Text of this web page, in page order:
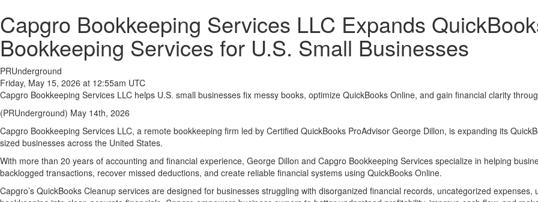
Capgro Bookkeeping Services LLC Expands
Bookkeeping Services for U.S. Small Businesses
PRUnderground
Friday, May 15, 2026 at 12:55am UTC
Capgro Bookkeeping Services LLC helps U.S. small businesses fix messy books, optimize QuickBooks Online, and gain financial clarity
(PRUnderground) May 14th, 2026
Capgro Bookkeeping Services LLC, a remote bookkeeping firm led by Certified QuickBooks ProAdvisor George Dillon, is expanding its
sized businesses across the United States.
With more than 20 years of accounting and financial experience, George Dillon and Capgro Bookkeeping Services specialize in helping
backlogged transactions, recover missed deductions, and create reliable financial systems using QuickBooks Online.
Capgro’s QuickBooks Cleanup services are designed for businesses struggling with disorganized financial records, uncategorized